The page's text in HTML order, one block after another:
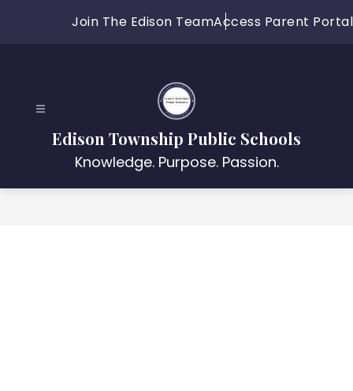
Join The Edison TeamAccess Parent Portal
Edison Township Public Schools
Knowledge. Purpose. Passion.